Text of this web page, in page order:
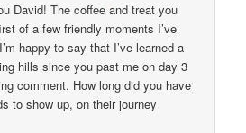
David! The coffee and treat you
of a few friendly moments I’ve
happy to say that I’ve learned a
hills since you past me on day 3
comment. How long did you have
to show up, on their journey